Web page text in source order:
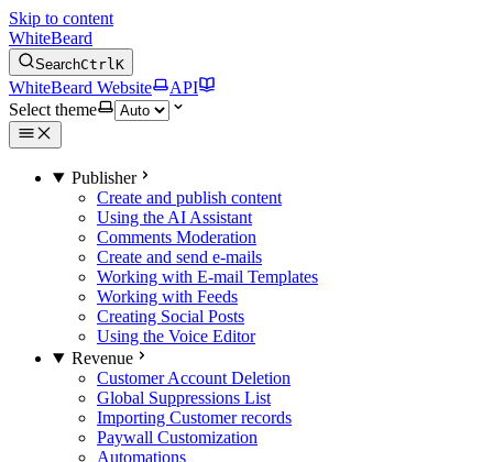
Skip to content
WhiteBeard
SearchCtrlK
WhiteBeard Website
API
Select theme
Publisher
Create and publish content
Using the AI Assistant
Comments Moderation
Create and send e-mails
Working with E-mail Templates
Working with Feeds
Creating Social Posts
Using the Voice Editor
Revenue
Customer Account Deletion
Global Suppressions List
Importing Customer records
Paywall Customization
Automations